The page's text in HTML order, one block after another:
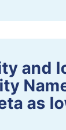
and
as